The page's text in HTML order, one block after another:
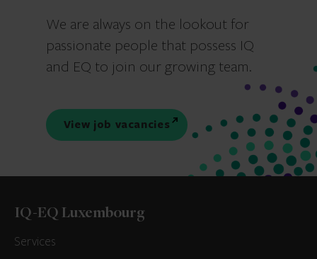
We are always on the lookout for
passionate people that possess IQ
and EQ to join our growing team.
View job vacancies
IQ-EQ Luxembourg
Services